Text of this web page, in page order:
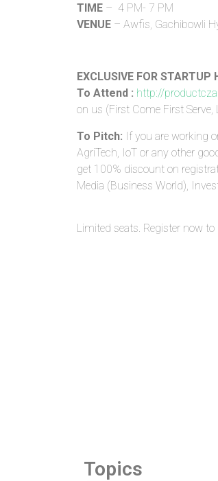
TIME – 4 PM- 7 PM
VENUE – Awfis, Gachibowli
EXCLUSIVE FOR
To Attend : http://
on us (First Come First
To Pitch: If you are working
AgriTech, IoT or any other
get 100% discount on
Media (Business World),
Limited seats. Register now
Topics